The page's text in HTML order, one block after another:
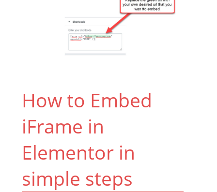
How to Embed
iFrame in
Elementor in
simple steps